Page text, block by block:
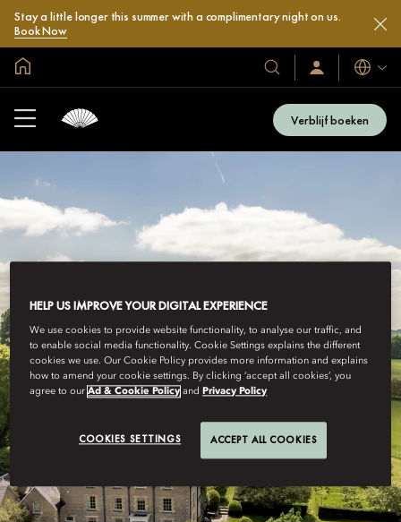
Stay a little longer this summer with a complimentary night on us.
Book Now
Onze
hotels
en
resorts
Inloggen
/
lid
Talen
Verblijf boeken
HELP US IMPROVE YOUR DIGITAL EXPERIENCE
We use cookies to provide website functionality, to analyse our traffic, and
to enable social media functionality. Cookie Settings explains the different
cookies we use. Our Cookie Policy provides more information and explains
how to amend your cookie settings. By clicking ‘accept all cookies’, you
agree to ourAd & Cookie Policy andPrivacy Policy
COOKIES SETTINGS ACCEPT ALL COOKIES